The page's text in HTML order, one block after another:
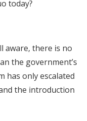
today?
aware, there is no
the government’s
has only escalated
the introduction